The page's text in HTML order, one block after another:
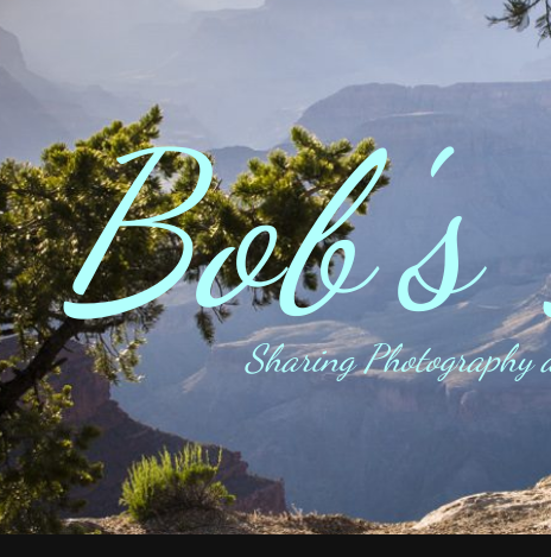
Sharing Photography